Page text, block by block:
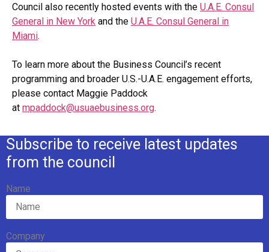
Council also recently hosted events with the U.A.E. Consul
General in New York and the U.A.E. Consul General in
Miami.
To learn more about the Business Council’s recent
programming and broader U.S.-U.A.E. engagement efforts,
please contact Maggie Paddock
at mpaddock@usuaebusiness.org.
Subscribe to receive latest updates
from the council
Name
Company